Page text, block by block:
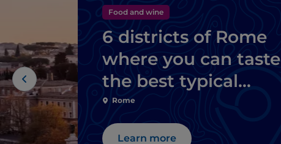
Food and wine
6 districts of Rome
where you can taste
the best typical
dishes
Rome
Learn more